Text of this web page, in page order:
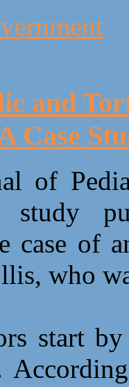
and
Case
of
study
case of
who
start